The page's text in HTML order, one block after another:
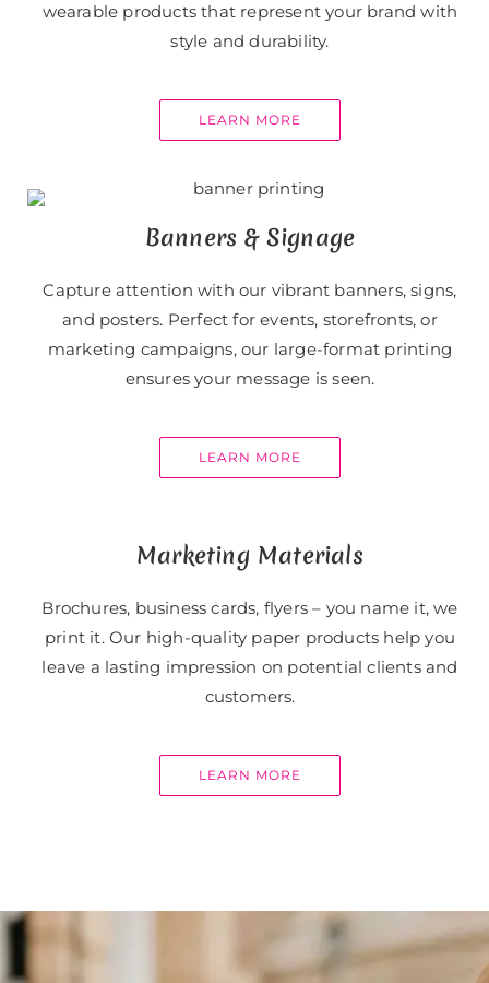
wearable products that represent your brand with
style and durability.
LEARN MORE
Banners & Signage
Capture attention with our vibrant banners, signs,
and posters. Perfect for events, storefronts, or
marketing campaigns, our large-format printing
ensures your message is seen.
LEARN MORE
Marketing Materials
Brochures, business cards, flyers – you name it, we
print it. Our high-quality paper products help you
leave a lasting impression on potential clients and
customers.
LEARN MORE